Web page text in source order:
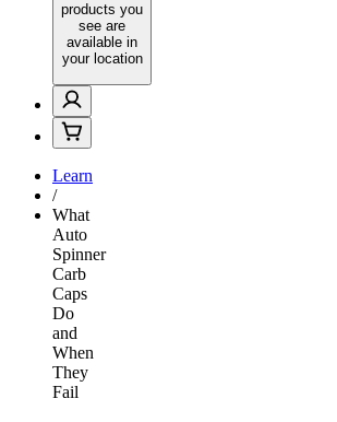
products you
see are
available in
your location
Learn
/
What
Auto
Spinner
Carb
Caps
Do
and
When
They
Fail